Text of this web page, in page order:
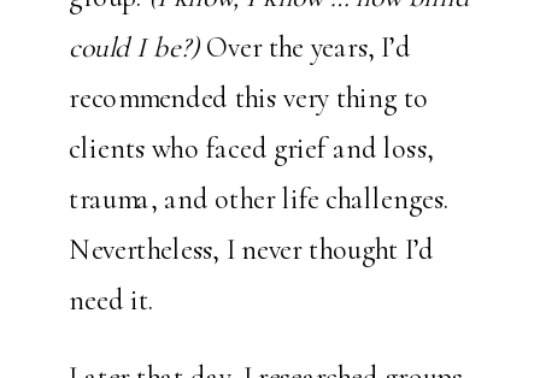
could I be?)Over the years, I’d
recommended this very thing to
clients who faced grief and loss,
trauma, and other life challenges.
Nevertheless, I never thought I’d
need it.